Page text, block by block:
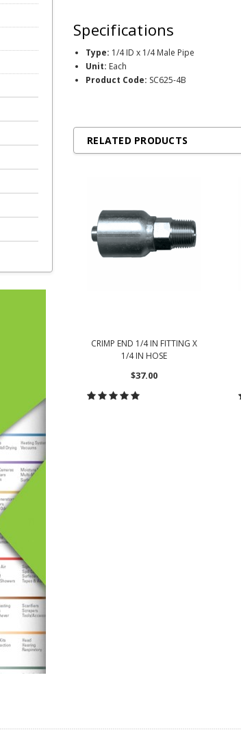
Specifications
Type: 1/4 ID x 1/4 Male Pipe
Unit: Each
Product Code: SC625-4B
RELATED PRODUCTS
CRIMP END 1/4 IN FITTING X
1/4 IN HOSE
$37.00